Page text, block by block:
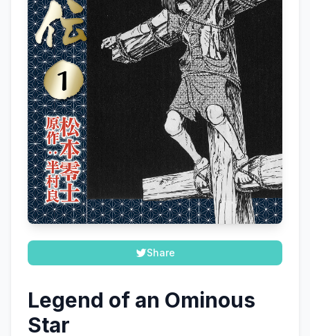
Share
Legend of an Ominous
Star